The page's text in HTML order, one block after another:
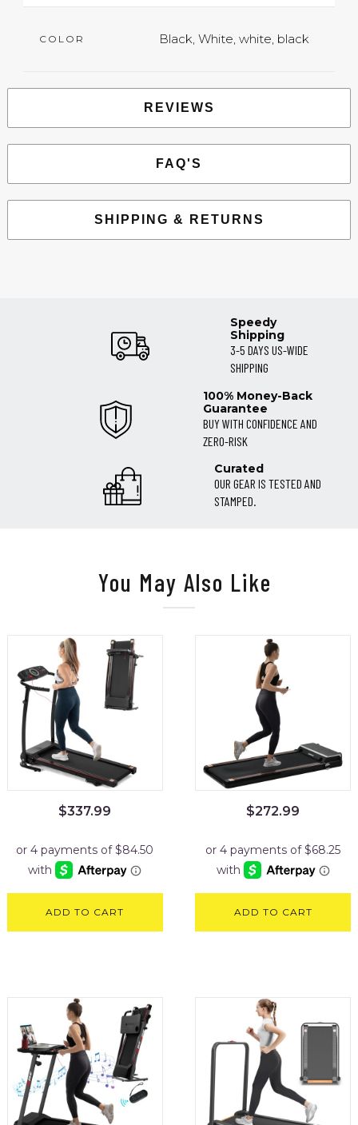
COLOR Black, White, white, black
REVIEWS
FAQ'S
SHIPPING & RETURNS
Speedy
Shipping
3-5 DAYS US-WIDE
SHIPPING
100% Money-Back
Guarantee
BUY WITH CONFIDENCE AND
ZERO-RISK
Curated
OUR GEAR IS TESTED AND
STAMPED.
You May Also Like
$337.99
ADD TO CART
$272.99
ADD TO CART